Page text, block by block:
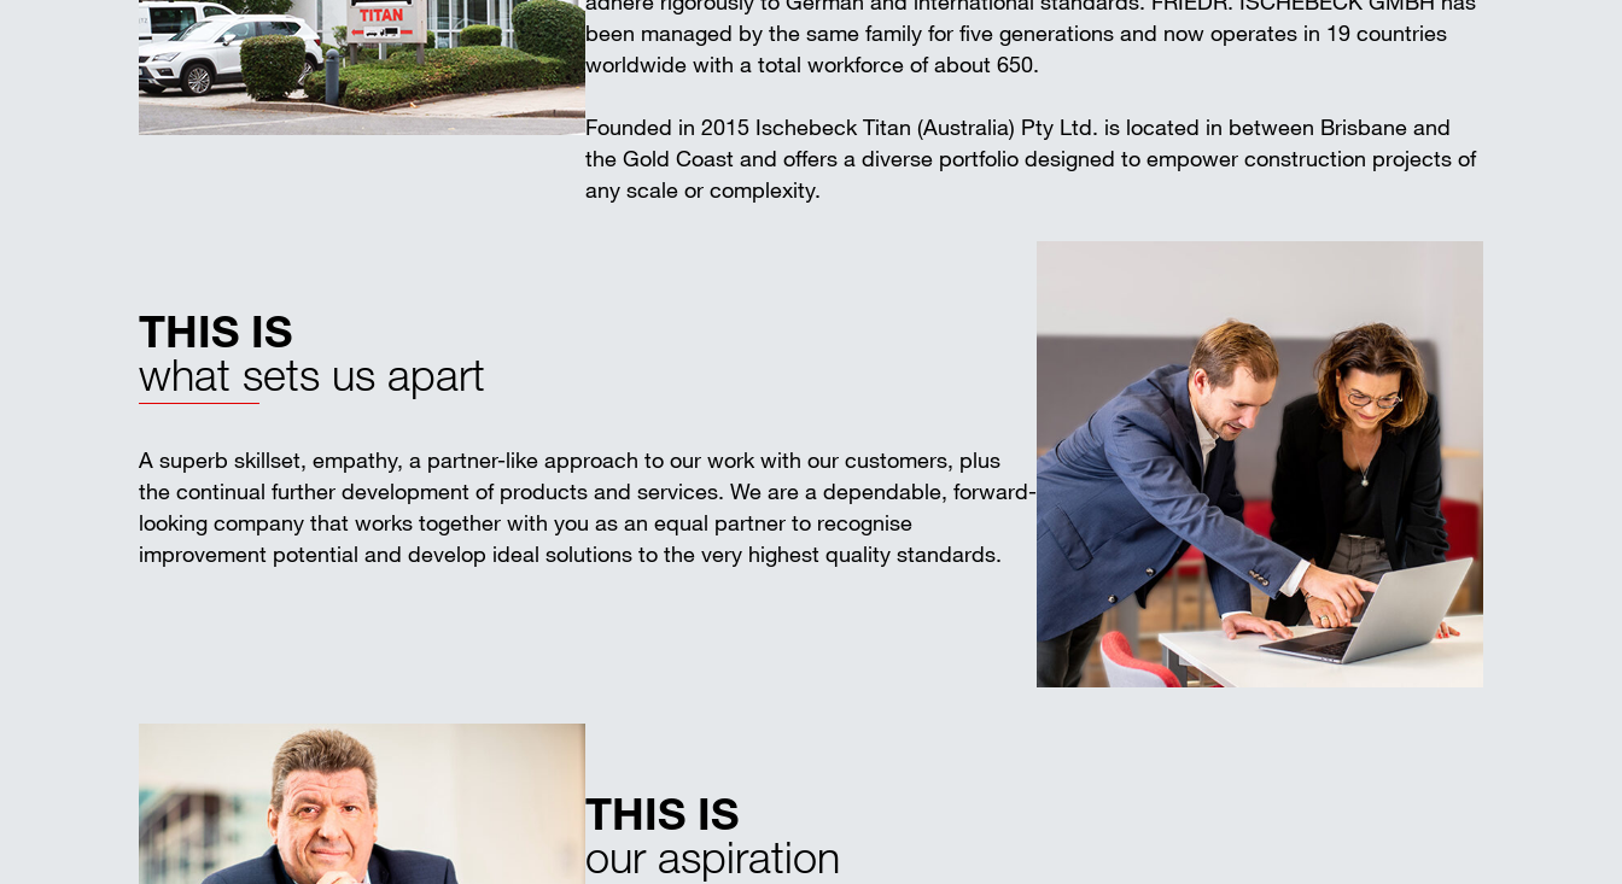
Wall-mounted supports
Accessories
CONSTRUCTION
Transport & storage units
Trench sheet shoring
been managed by the same family for five generations and now operates in 19 countries
worldwide with a total workforce of about 650.
Founded in 2015 Ischebeck Titan (Australia) Pty Ltd. is located in between Brisbane and
the Gold Coast and offers a diverse portfolio designed to empower construction projects of
any scale or complexity.
THIS IS
what sets us apart
A superb skillset, empathy, a partner-like approach to our work with our customers, plus
the continual further development of products and services. We are a dependable, forward-
looking company that works together with you as an equal partner to recognise
improvement potential and develop ideal solutions to the very highest quality standards.
THIS IS
our aspiration